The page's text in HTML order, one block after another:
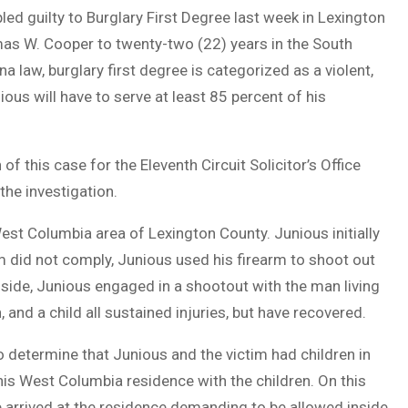
guilty to Burglary First Degree last week in Lexington
W. Cooper to twenty-two (22) years in the South
law, burglary first degree is categorized as a violent,
will have to serve at least 85 percent of his
this case for the Eleventh Circuit Solicitor’s Office
investigation.
Columbia area of Lexington County. Junious initially
did not comply, Junious used his firearm to shoot out
Junious engaged in a shootout with the man living
a child all sustained injuries, but have recovered.
that Junious and the victim had children in
West Columbia residence with the children. On this